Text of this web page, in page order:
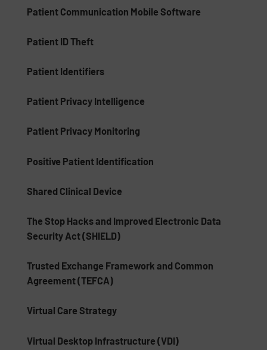
Patient Communication Mobile Software
Patient ID Theft
Patient Identifiers
Patient Privacy Intelligence
Patient Privacy Monitoring
Positive Patient Identification
Shared Clinical Device
The Stop Hacks and Improved Electronic Data
Security Act (SHIELD)
Trusted Exchange Framework and Common
Agreement (TEFCA)
Virtual Care Strategy
Virtual Desktop Infrastructure (VDI)